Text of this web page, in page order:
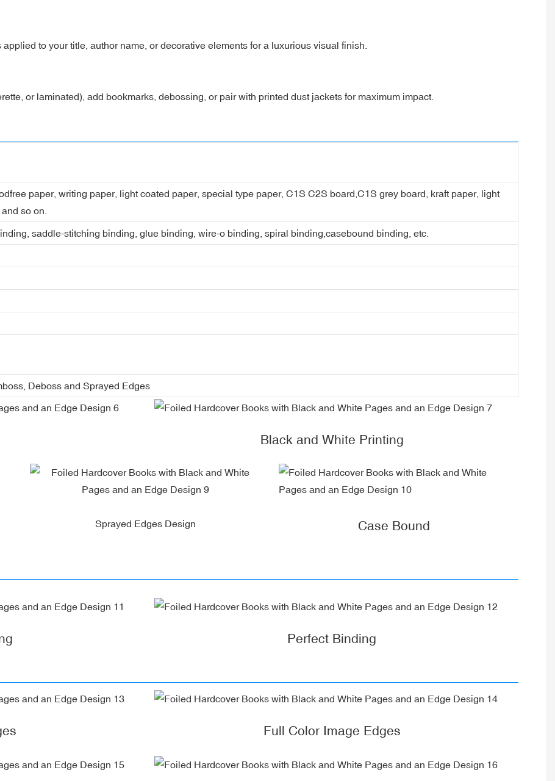
to your title, author name, or decorative elements for a luxurious visual finish.
or laminated), add bookmarks, debossing, or pair with printed dust jackets for maximum impact.
paper, writing paper, light coated paper, special type paper, C1S C2S board,C1S grey board, kraft paper, light
so on.
saddle-stitching binding, glue binding, wire-o binding, spiral binding,casebound binding, etc.
Deboss and Sprayed Edges
Black and White Printing
Sprayed Edges Design Case Bound
Perfect Binding
Full Color Image Edges